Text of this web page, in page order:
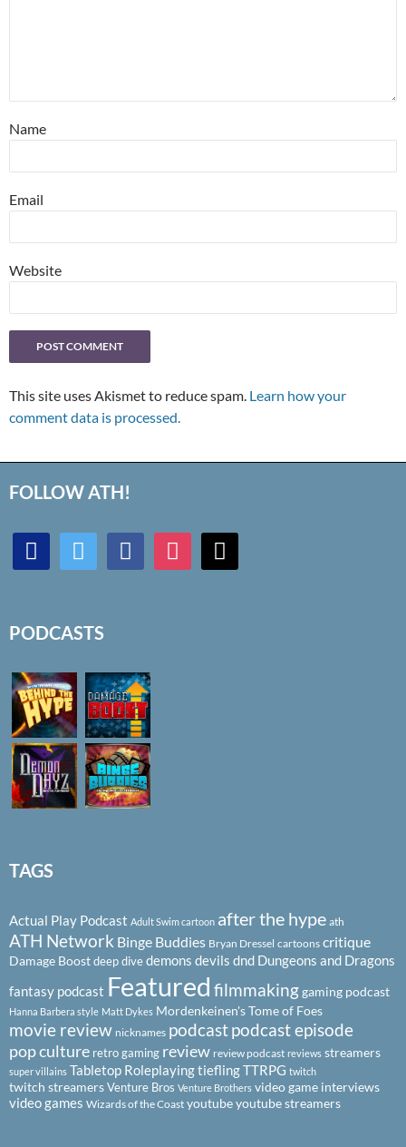
Name
Email
Website
This site uses Akismet to reduce spam. Learn how your
comment data is processed.
FOLLOW ATH!
discord twitter facebookinstagrammail
PODCASTS
TAGS
Actual Play Podcast Adult Swim cartoon after the hype ath
ATH Network Binge Buddies Bryan Dressel cartoons critique
Damage Boostdeep divedemons devils dnd Dungeons and Dragons
fantasy podcast Featured filmmakinggaming podcast
Hanna Barbera style Matt Dykes Mordenkeinen's Tome of Foes
movie review nicknames podcastpodcast episode
pop culture retro gaming review review podcast reviews streamers
super villains Tabletop RoleplayingtieflingTTRPG twitch
twitch streamersVenture Bros Venture Brothers video game interviews
video games Wizards of the Coast youtubeyoutube streamers